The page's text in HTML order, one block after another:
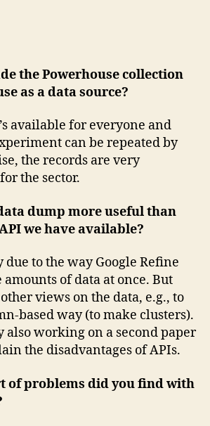
the Powerhouse collection
as a data source?
available for everyone and
can be repeated by
the records are very
the sector.
dump more useful than
we have available?
to the way Google Refine
of data at once. But
views on the data, e.g., to
based way (to make clusters).
also working on a second paper
the disadvantages of APIs.
of problems did you find with